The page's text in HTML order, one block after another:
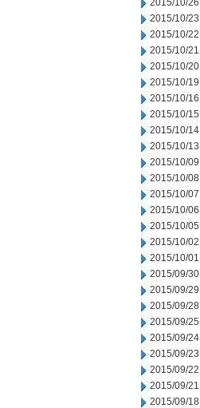
2015/10/26
2015/10/23
2015/10/22
2015/10/21
2015/10/20
2015/10/19
2015/10/16
2015/10/15
2015/10/14
2015/10/13
2015/10/09
2015/10/08
2015/10/07
2015/10/06
2015/10/05
2015/10/02
2015/10/01
2015/09/30
2015/09/29
2015/09/28
2015/09/25
2015/09/24
2015/09/23
2015/09/22
2015/09/21
2015/09/18